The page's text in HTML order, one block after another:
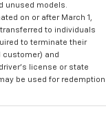
unused models.
on or after March 1,
to individuals
to terminate their
customer) and
license or state
be used for redemption